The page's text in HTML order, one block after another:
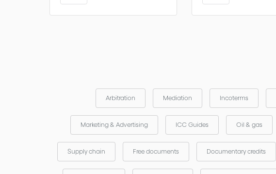
Arbitration Mediation Incoterms
Marketing & Advertising ICC Guides Oil & gas
Supply chain Free documents Documentary credits